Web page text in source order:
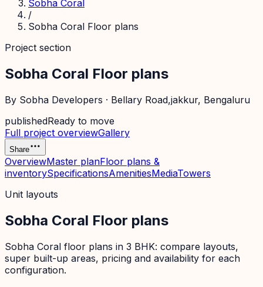
Sobha Coral
/
Sobha Coral Floor plans
Project section
Sobha Coral Floor plans
By Sobha Developers · Bellary Road,jakkur, Bengaluru
publishedReady to move
Full project overviewGallery
Share
OverviewMaster planFloor plans &
inventorySpecificationsAmenitiesMediaTowers
Unit layouts
Sobha Coral Floor plans
Sobha Coral floor plans in 3 BHK: compare layouts,
super built-up areas, pricing and availability for each
configuration.